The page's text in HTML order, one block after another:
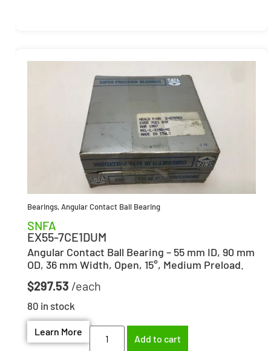
Bearings,Angular Contact Ball Bearing
SNFA
EX55-7CE1DUM
Angular Contact Ball Bearing – 55 mm ID, 90 mm
OD, 36 mm Width, Open, 15°, Medium Preload.
$297.53
80 in stock
Learn More
Add to cart